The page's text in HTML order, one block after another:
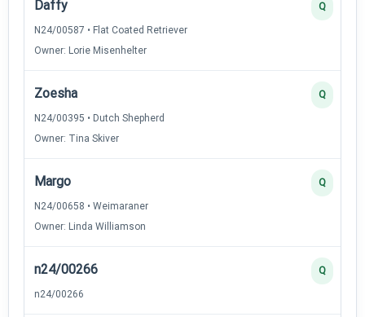
Daffy
N24/00587 • Flat Coated Retriever
Owner: Lorie Misenhelter
Q
Zoesha
N24/00395 • Dutch Shepherd
Owner: Tina Skiver
Q
Margo
N24/00658 • Weimaraner
Owner: Linda Williamson
Q
n24/00266
n24/00266
Q